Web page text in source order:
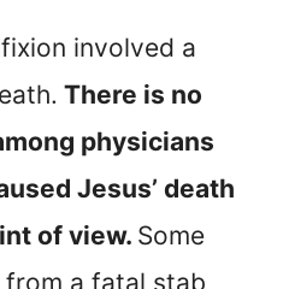
involved a
There is no
physicians
Jesus’ death
of view. Some
a fatal stab